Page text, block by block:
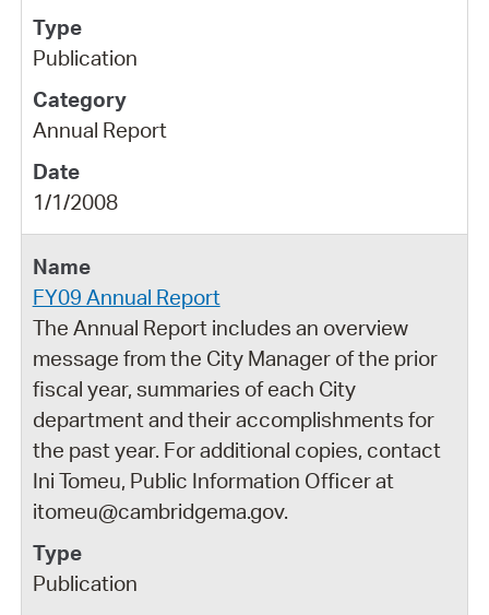
Publication
Annual Report
1/1/2008
FY09 Annual Report
The Annual Report includes an overview
message from the City Manager of the prior
fiscal year, summaries of each City
department and their accomplishments for
the past year. For additional copies, contact
Ini Tomeu, Public Information Officer at
itomeu@cambridgema.gov.
Publication